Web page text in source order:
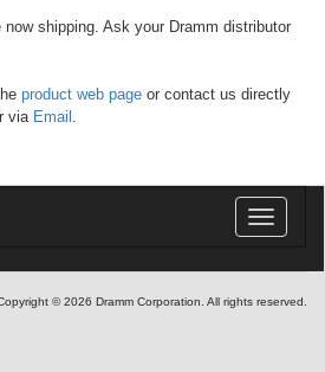
now shipping. Ask your Dramm distributor
product web page or contact us directly
via Email .
Toggle
© 2026 Dramm Corporation. All rights reserved.